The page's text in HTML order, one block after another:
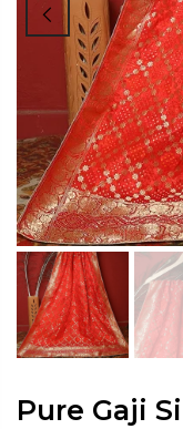
Pure Gaji